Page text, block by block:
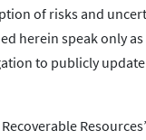
of risks and
herein speak only
to publicly